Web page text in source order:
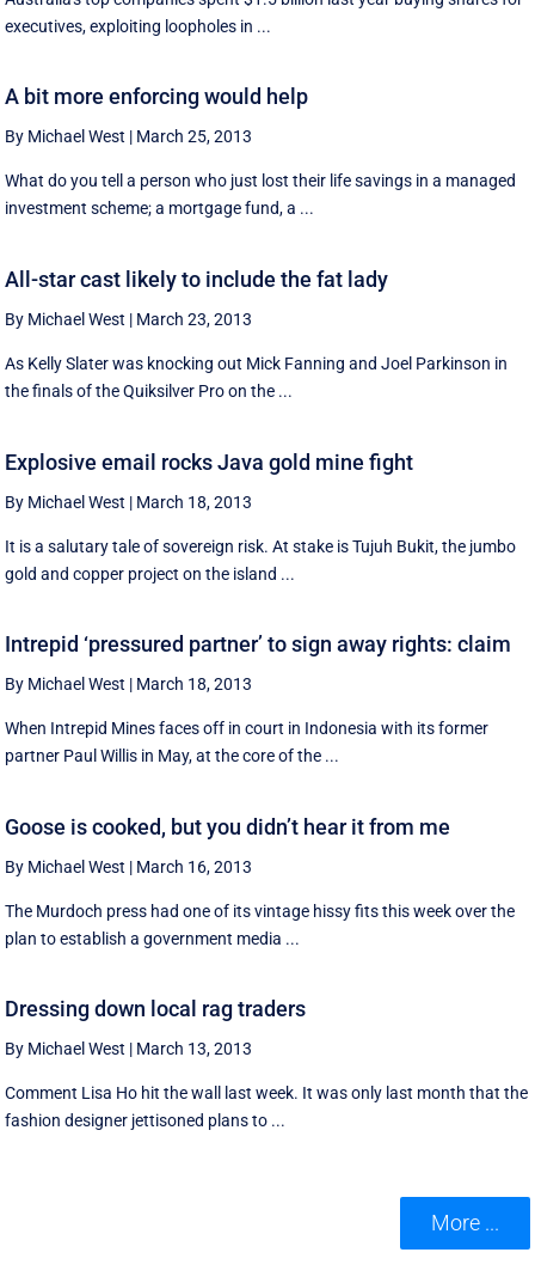
executives, exploiting loopholes in ...
A bit more enforcing would help
By Michael West | March 25, 2013
What do you tell a person who just lost their life savings in a managed
investment scheme; a mortgage fund, a ...
All-star cast likely to include the fat lady
By Michael West | March 23, 2013
As Kelly Slater was knocking out Mick Fanning and Joel Parkinson in
the finals of the Quiksilver Pro on the ...
Explosive email rocks Java gold mine fight
By Michael West | March 18, 2013
It is a salutary tale of sovereign risk. At stake is Tujuh Bukit, the jumbo
gold and copper project on the island ...
Intrepid ‘pressured partner’ to sign away rights: claim
By Michael West | March 18, 2013
When Intrepid Mines faces off in court in Indonesia with its former
partner Paul Willis in May, at the core of the ...
Goose is cooked, but you didn’t hear it from me
By Michael West | March 16, 2013
The Murdoch press had one of its vintage hissy fits this week over the
plan to establish a government media ...
Dressing down local rag traders
By Michael West | March 13, 2013
Comment Lisa Ho hit the wall last week. It was only last month that the
fashion designer jettisoned plans to ...
More ...